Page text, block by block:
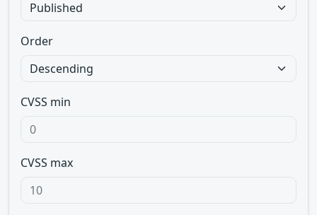
Order
CVSS min
CVSS max